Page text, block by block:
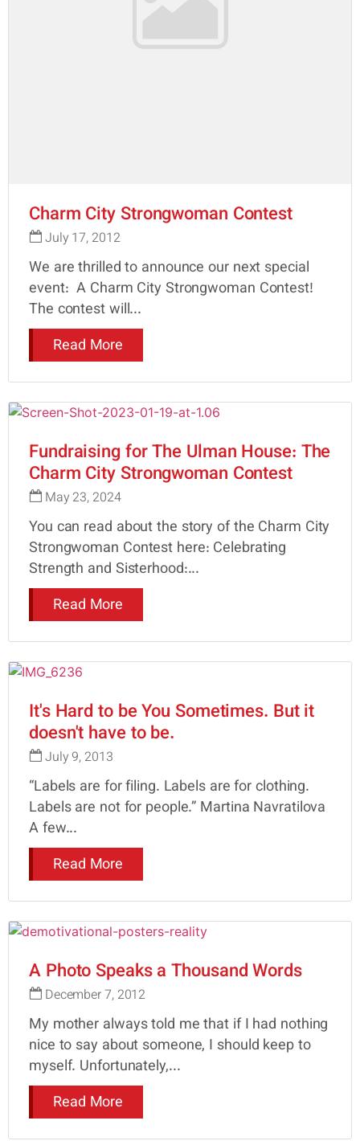
Charm City Strongwoman Contest
July 17, 2012
We are thrilled to announce our next special
event: A Charm City Strongwoman Contest!
The contest will...
Read More
Fundraising for The Ulman House: The
Charm City Strongwoman Contest
May 23, 2024
You can read about the story of the Charm City
Strongwoman Contest here: Celebrating
Strength and Sisterhood:...
Read More
It's Hard to be You Sometimes. But it
doesn't have to be.
July 9, 2013
“Labels are for filing. Labels are for clothing.
Labels are not for people.” Martina Navratilova
A few...
Read More
A Photo Speaks a Thousand Words
December 7, 2012
My mother always told me that if I had nothing
nice to say about someone, I should keep to
myself. Unfortunately,...
Read More